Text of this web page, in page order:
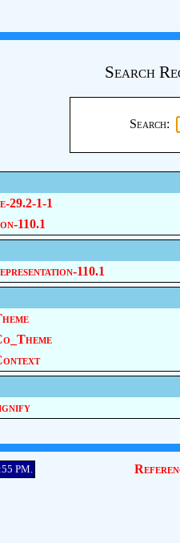
Search
Search:
29.2-1-1
110.1
110.1
PM.